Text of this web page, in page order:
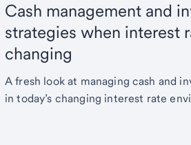
Cash management and
strategies when interest
changing
A fresh look at managing cash and
in today’s changing interest rate